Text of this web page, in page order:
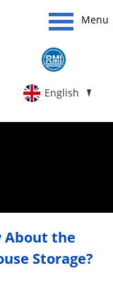
Menu
English
About the
Storage?